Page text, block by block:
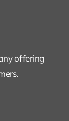
offering